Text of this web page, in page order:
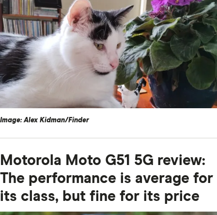
Image: Alex Kidman/Finder
Motorola Moto G51 5G review:
The performance is average for
its class, but fine for its price